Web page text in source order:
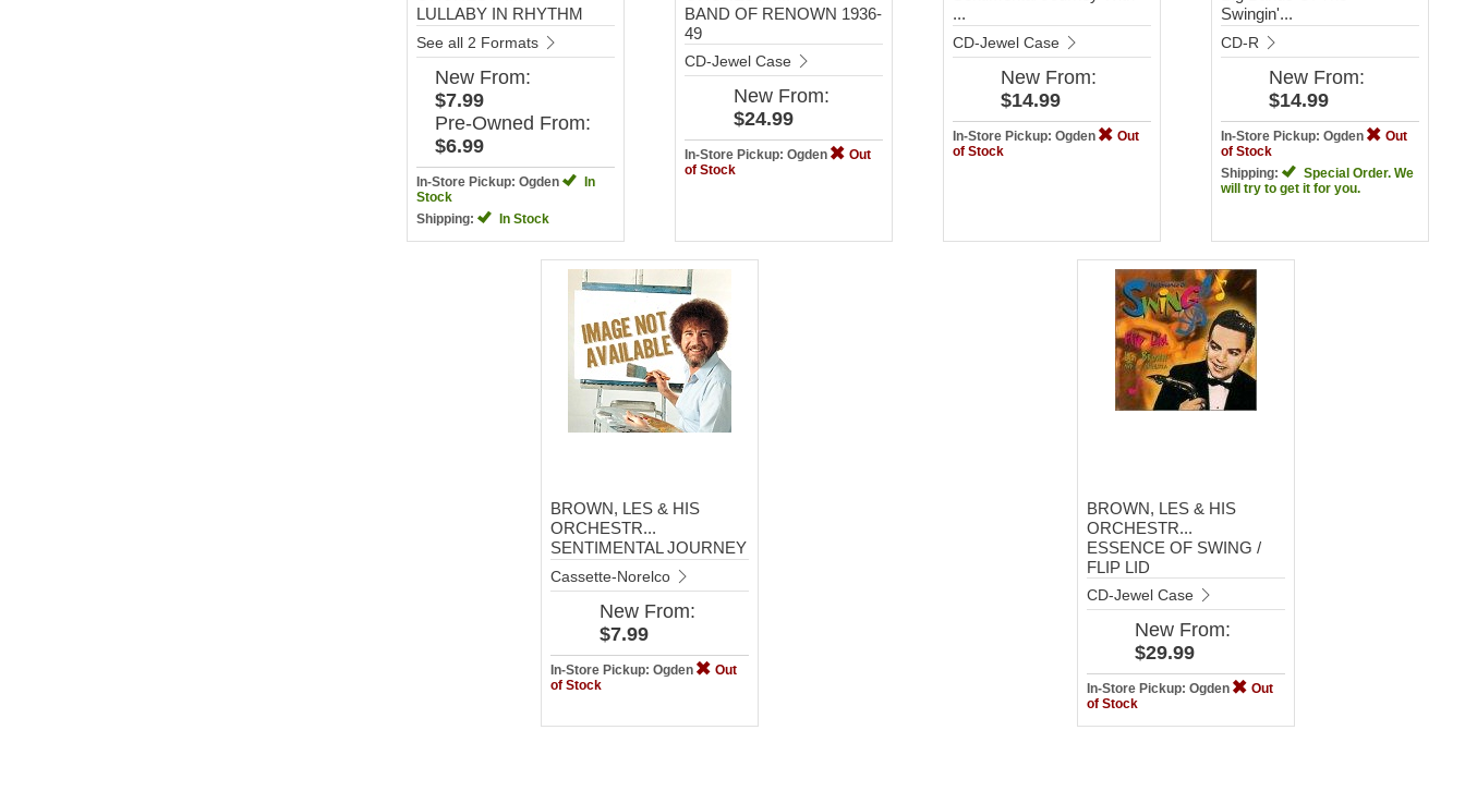
LULLABY IN RHYTHM
See all 2 Formats
New From:
$7.99
Pre-Owned From:
$6.99
In-Store Pickup: Ogden
In
Stock
Shipping:
In Stock
BAND OF RENOWN 1936-
49
CD-Jewel Case
New From:
$24.99
In-Store Pickup: Ogden
Out
of Stock
...
CD-Jewel Case
New From:
$14.99
In-Store Pickup: Ogden
Out
of Stock
Swingin'...
CD-R
New From:
$14.99
In-Store Pickup: Ogden
Out
of Stock
Shipping:
Special Order. We
will try to get it for you.
BROWN, LES & HIS
ORCHESTR...
SENTIMENTAL JOURNEY
Cassette-Norelco
New From:
$7.99
In-Store Pickup: Ogden
Out
of Stock
BROWN, LES & HIS
ORCHESTR...
ESSENCE OF SWING /
FLIP LID
CD-Jewel Case
New From:
$29.99
In-Store Pickup: Ogden
Out
of Stock